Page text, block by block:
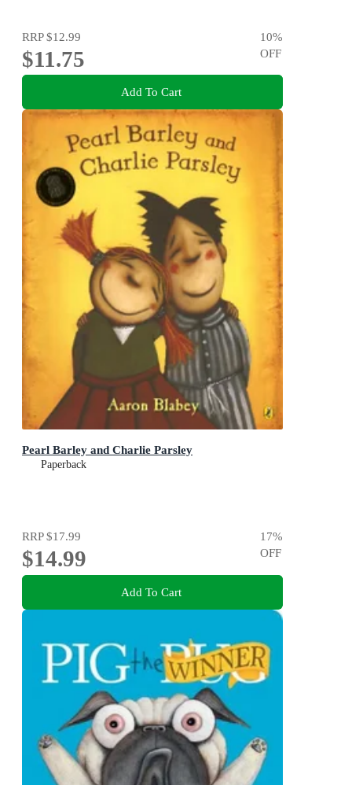
RRP$12.99
$11.75
10%
OFF
Add To Cart
Pearl Barley and Charlie Parsley
Paperback
RRP$17.99
$14.99
17%
OFF
Add To Cart